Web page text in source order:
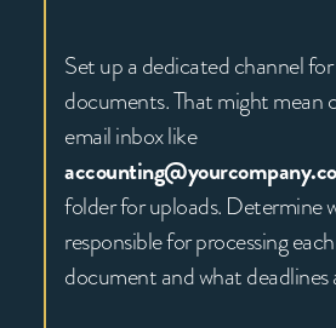
Set up a dedicated channel
documents. That might mean
email inbox like
folder for uploads. Determine
responsible for processing
document and what deadlines